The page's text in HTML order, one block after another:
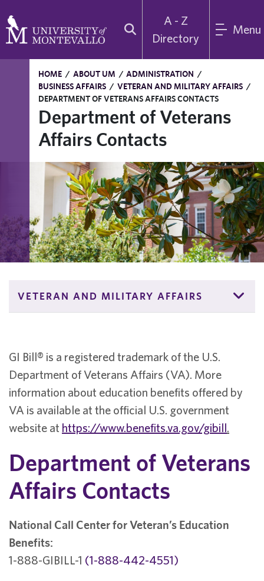
A - Z
Directory
Menu
HOME / ABOUT UM / ADMINISTRATION /
BUSINESS AFFAIRS / VETERAN AND MILITARY AFFAIRS /
DEPARTMENT OF VETERANS AFFAIRS CONTACTS
Department of Veterans
Affairs Contacts
VETERAN AND MILITARY AFFAIRS
GI Bill® is a registered trademark of the U.S.
Department of Veterans Affairs (VA). More
information about education benefits offered by
VA is available at the official U.S. government
website at https://www.benefits.va.gov/gibill.
Department of Veterans
Affairs Contacts
National Call Center for Veteran’s Education
Benefits:
1-888-GIBILL-1 (1-888-442-4551)